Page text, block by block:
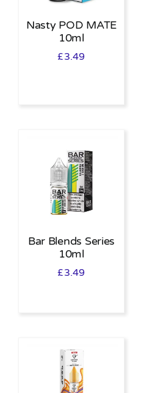
Nasty POD MATE
10ml
£3.49
Bar Blends Series
10ml
£3.49